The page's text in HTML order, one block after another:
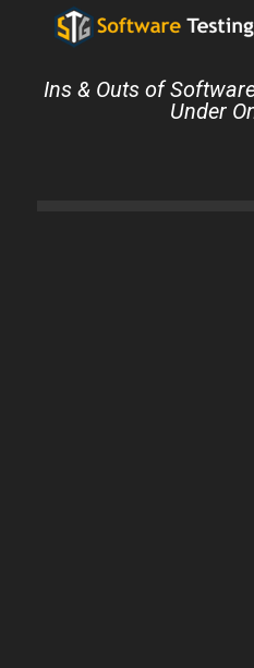
Ins & Outs of
Under